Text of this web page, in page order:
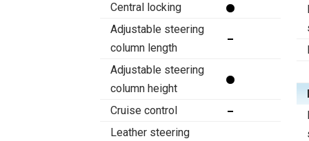
Central locking
Adjustable steering
column length
Adjustable steering
column height
Cruise control
Leather steering